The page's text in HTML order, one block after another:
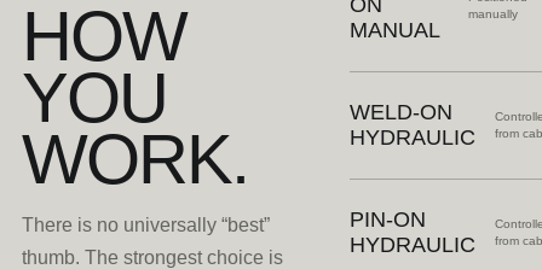
HOW
YOU
WORK.
There is no universally “best”
thumb. The strongest choice is
ON
MANUAL
manually
WELD-ON
HYDRAULIC
from
PIN-ON
HYDRAULIC
from